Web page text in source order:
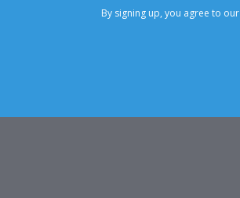
By signing up, you agree to our